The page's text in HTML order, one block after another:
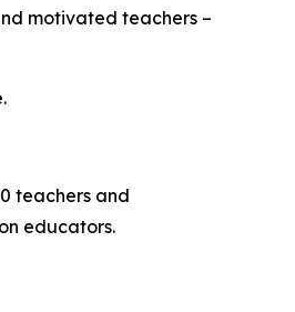
motivated teachers –
teachers and
educators.